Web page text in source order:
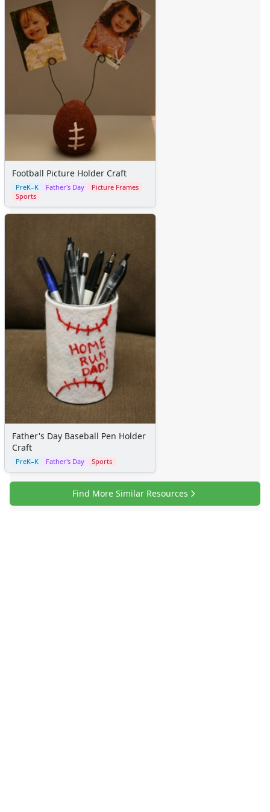
Football Picture Holder Craft
PreK–K Father's Day
Picture Frames
Sports
Father's Day Baseball Pen Holder
Craft
PreK–K Father's Day Sports
Find More Similar Resources